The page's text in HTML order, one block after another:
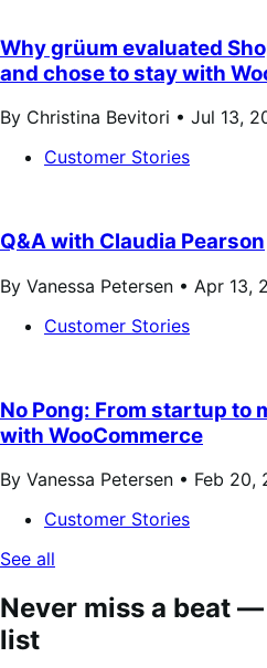
Why grüum evaluated
and chose to stay with
By Christina Bevitori • Jul 13,
Customer Stories
Q&A with Claudia Pearson
By Vanessa Petersen • Apr 13,
Customer Stories
No Pong: From startup to
with WooCommerce
By Vanessa Petersen • Feb 20,
Customer Stories
See all
Never miss a beat
list